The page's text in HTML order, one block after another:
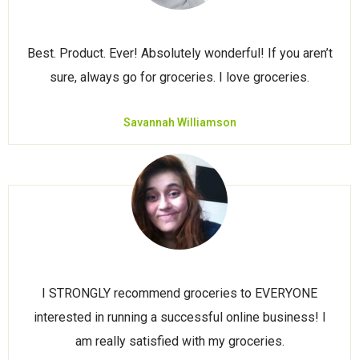
Best. Product. Ever! Absolutely wonderful! If you aren’t
sure, always go for groceries. I love groceries.
Savannah Williamson
I STRONGLY recommend groceries to EVERYONE
interested in running a successful online business! I
am really satisfied with my groceries.